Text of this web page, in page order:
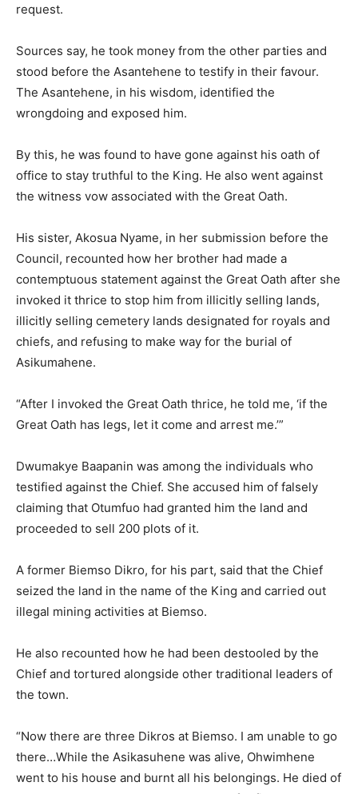
request.
Sources say, he took money from the other parties and
stood before the Asantehene to testify in their favour.
The Asantehene, in his wisdom, identified the
wrongdoing and exposed him.
By this, he was found to have gone against his oath of
office to stay truthful to the King. He also went against
the witness vow associated with the Great Oath.
His sister, Akosua Nyame, in her submission before the
Council, recounted how her brother had made a
contemptuous statement against the Great Oath after she
invoked it thrice to stop him from illicitly selling lands,
illicitly selling cemetery lands designated for royals and
chiefs, and refusing to make way for the burial of
Asikumahene.
“After I invoked the Great Oath thrice, he told me, ‘if the
Great Oath has legs, let it come and arrest me.’”
Dwumakye Baapanin was among the individuals who
testified against the Chief. She accused him of falsely
claiming that Otumfuo had granted him the land and
proceeded to sell 200 plots of it.
A former Biemso Dikro, for his part, said that the Chief
seized the land in the name of the King and carried out
illegal mining activities at Biemso.
He also recounted how he had been destooled by the
Chief and tortured alongside other traditional leaders of
the town.
“Now there are three Dikros at Biemso. I am unable to go
there…While the Asikasuhene was alive, Ohwimhene
went to his house and burnt all his belongings. He died of